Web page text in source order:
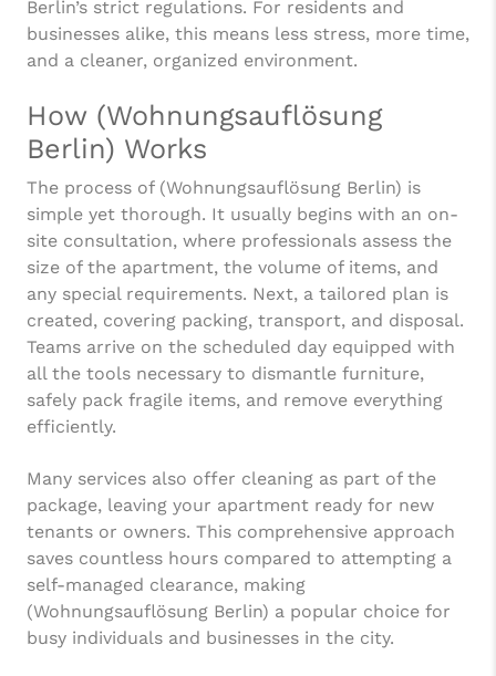
Berlin’s strict regulations. For residents and
businesses alike, this means less stress, more time,
and a cleaner, organized environment.
How (Wohnungsauflösung
Berlin) Works
The process of (Wohnungsauflösung Berlin) is
simple yet thorough. It usually begins with an on-
site consultation, where professionals assess the
size of the apartment, the volume of items, and
any special requirements. Next, a tailored plan is
created, covering packing, transport, and disposal.
Teams arrive on the scheduled day equipped with
all the tools necessary to dismantle furniture,
safely pack fragile items, and remove everything
efficiently.
Many services also offer cleaning as part of the
package, leaving your apartment ready for new
tenants or owners. This comprehensive approach
saves countless hours compared to attempting a
self-managed clearance, making
(Wohnungsauflösung Berlin) a popular choice for
busy individuals and businesses in the city.